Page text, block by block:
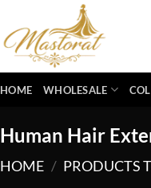
HOME WHOLESALE
Human Hair
HOME / PRODUCTS